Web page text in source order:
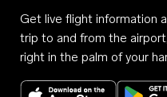
Get live flight information
trip to and from the
right in the palm of your